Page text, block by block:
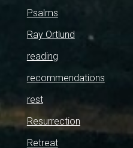
Psalms
Ray Ortlund
reading
recommendations
rest
Resurrection
Retreat